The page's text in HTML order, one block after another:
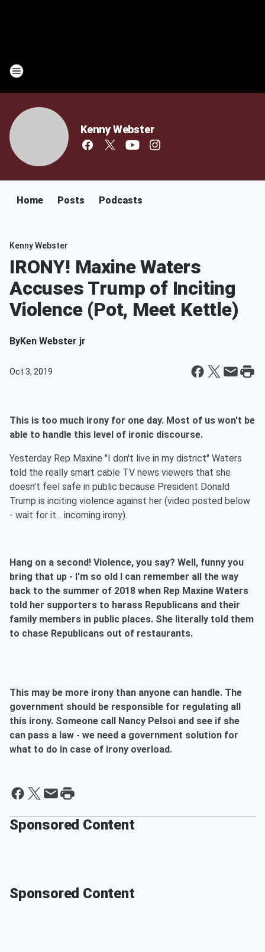
Kenny Webster
Home Posts Podcasts
Kenny Webster
IRONY! Maxine Waters
Accuses Trump of Inciting
Violence (Pot, Meet Kettle)
ByKen Webster jr
Oct 3, 2019
This is too much irony for one day. Most of us won't be
able to handle this level of ironic discourse.
Yesterday Rep Maxine "I don't live in my district" Waters
told the really smart cable TV news viewers that she
doesn't feel safe in public because President Donald
Trump is inciting violence against her (video posted below
- wait for it... incoming irony).
Hang on a second! Violence, you say? Well, funny you
bring that up - I'm so old I can remember all the way
back to the summer of 2018 when Rep Maxine Waters
told her supporters to harass Republicans and their
family members in public places. She literally told them
to chase Republicans out of restaurants.
This may be more irony than anyone can handle. The
government should be responsible for regulating all
this irony. Someone call Nancy Pelsoi and see if she
can pass a law - we need a government solution for
what to do in case of irony overload.
Sponsored Content
Sponsored Content